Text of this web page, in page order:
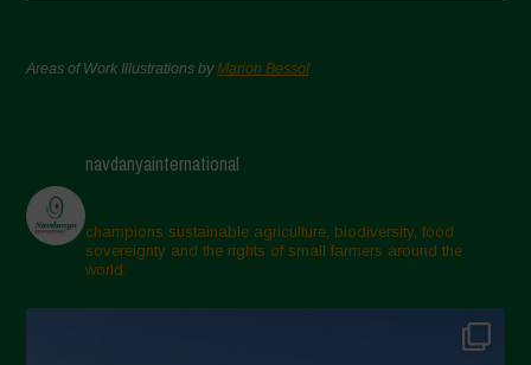
Areas of Work Illustrations byMarion Bessol
navdanyainternational
champions sustainable agriculture, biodiversity, food
sovereignty and the rights of small farmers around the
world.